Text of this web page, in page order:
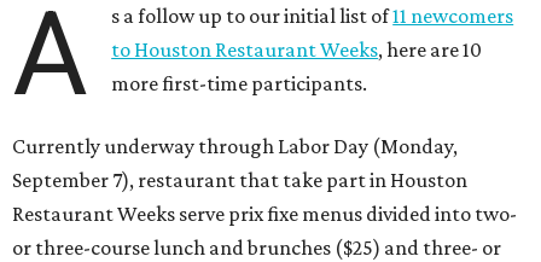
A s a follow up to our initial list of11 newcomers
to Houston Restaurant Weeks, here are 10
more first-time participants.
Currently underway through Labor Day (Monday,
September 7), restaurant that take part in Houston
Restaurant Weeks serve prix fixe menus divided into two-
or three-course lunch and brunches ($25) and three- or